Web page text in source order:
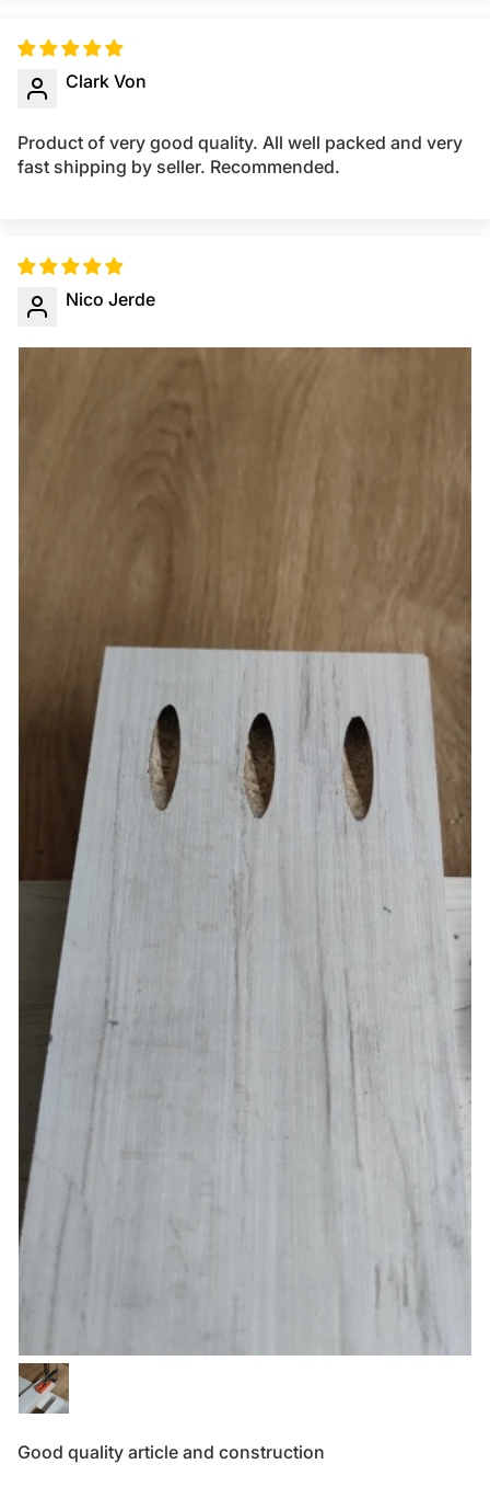
Clark Von
Product of very good quality. All well packed and very
fast shipping by seller. Recommended.
Nico Jerde
Good quality article and construction